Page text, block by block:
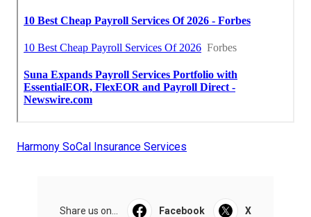
Harmony SoCal Insurance Services
Share us on... Facebook X